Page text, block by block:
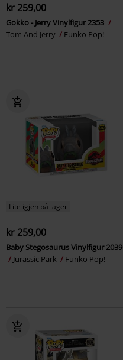
kr 259,00
Gokko - Jerry Vinylfigur 2353
Tom And Jerry
Funko Pop!
Lite igjen på lager
kr 259,00
Baby Stegosaurus Vinylfigur 2039
Jurassic Park
Funko Pop!